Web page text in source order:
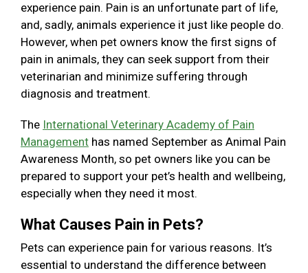
experience pain. Pain is an unfortunate part of life,
and, sadly, animals experience it just like people do.
However, when pet owners know the first signs of
pain in animals, they can seek support from their
veterinarian and minimize suffering through
diagnosis and treatment.
The International Veterinary Academy of Pain
Management has named September as Animal Pain
Awareness Month, so pet owners like you can be
prepared to support your pet’s health and wellbeing,
especially when they need it most.
What Causes Pain in Pets?
Pets can experience pain for various reasons. It’s
essential to understand the difference between